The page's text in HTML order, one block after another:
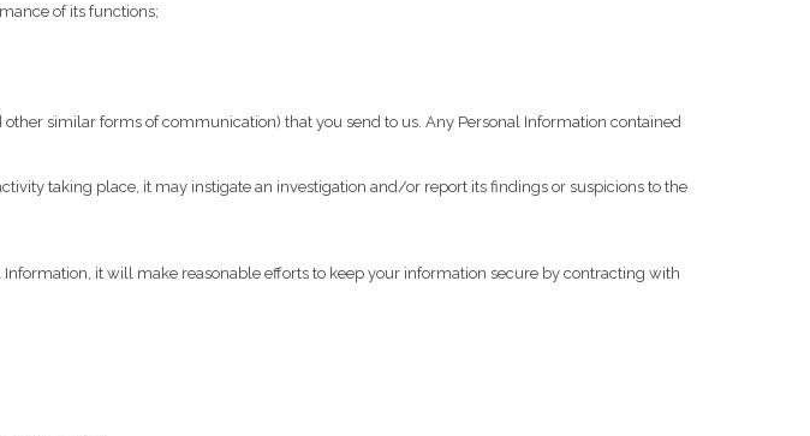
of its functions;
similar forms of communication) that you send to us. Any Personal Information contained
taking place, it may instigate an investigation and/or report its findings or suspicions to the
it will make reasonable efforts to keep your information secure by contracting with